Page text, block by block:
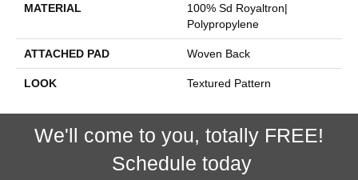
MATERIAL
100% Sd Royaltron|
Polypropylene
ATTACHED PAD Woven Back
LOOK Textured Pattern
We'll come to you, totally FREE!
Schedule today